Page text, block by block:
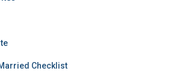
Checklist